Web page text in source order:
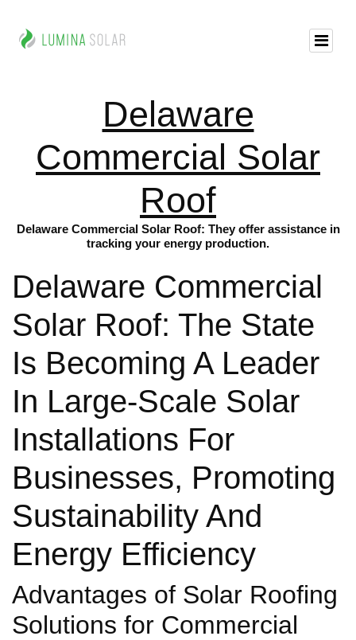
Delaware
Commercial Solar
Roof
Delaware Commercial Solar Roof: They offer assistance in
tracking your energy production.
Delaware Commercial
Solar Roof: The State
Is Becoming A Leader
In Large-Scale Solar
Installations For
Businesses, Promoting
Sustainability And
Energy Efficiency
Advantages of Solar Roofing
Solutions for Commercial